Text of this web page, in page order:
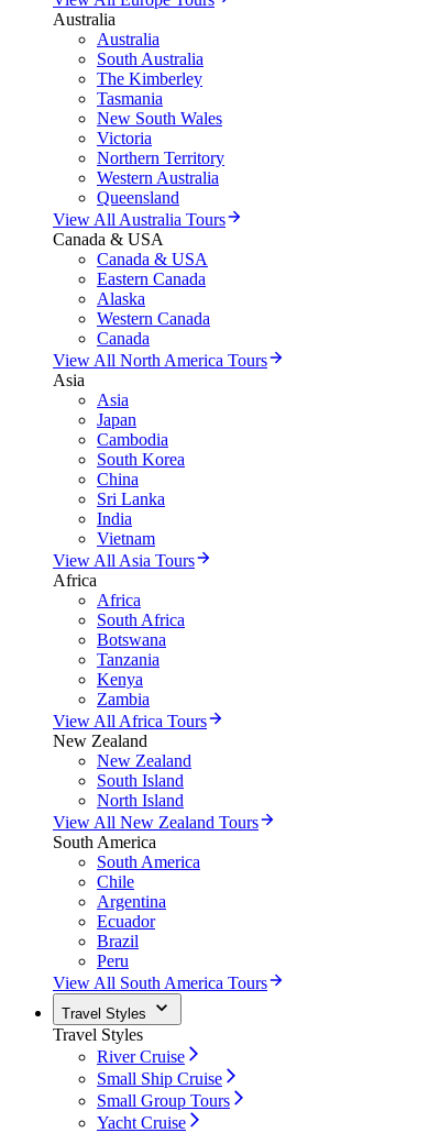
Australia
Australia
South Australia
The Kimberley
Tasmania
New South Wales
Victoria
Northern Territory
Western Australia
Queensland
View All Australia Tours
Canada & USA
Canada & USA
Eastern Canada
Alaska
Western Canada
Canada
View All North America Tours
Asia
Asia
Japan
Cambodia
South Korea
China
Sri Lanka
India
Vietnam
View All Asia Tours
Africa
Africa
South Africa
Botswana
Tanzania
Kenya
Zambia
View All Africa Tours
New Zealand
New Zealand
South Island
North Island
View All New Zealand Tours
South America
South America
Chile
Argentina
Ecuador
Brazil
Peru
View All South America Tours
Travel Styles
Travel Styles
River Cruise
Small Ship Cruise
Small Group Tours
Yacht Cruise